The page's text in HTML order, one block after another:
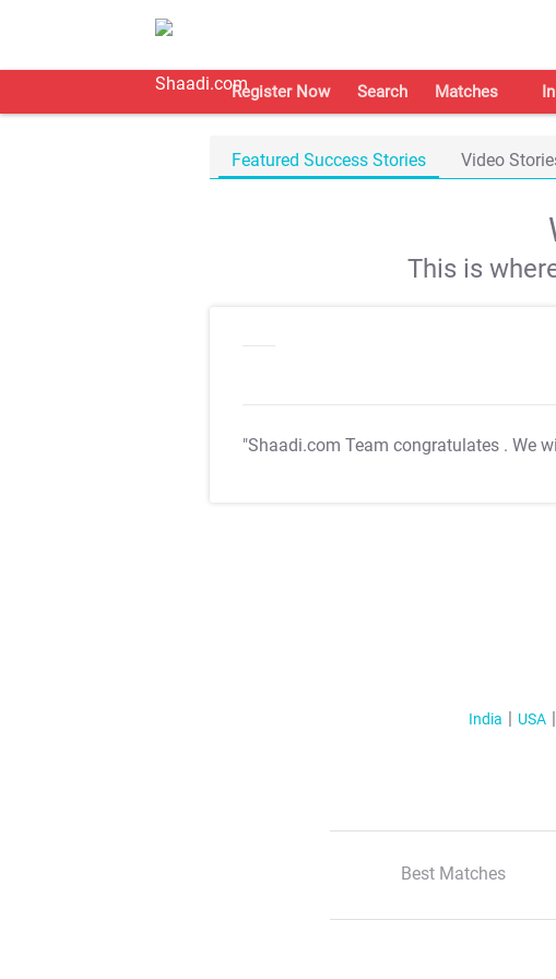
Register Now Search Matches
Featured Success Stories Video
This is
"Shaadi.com Team congratulates . We
India USA
Best Matches